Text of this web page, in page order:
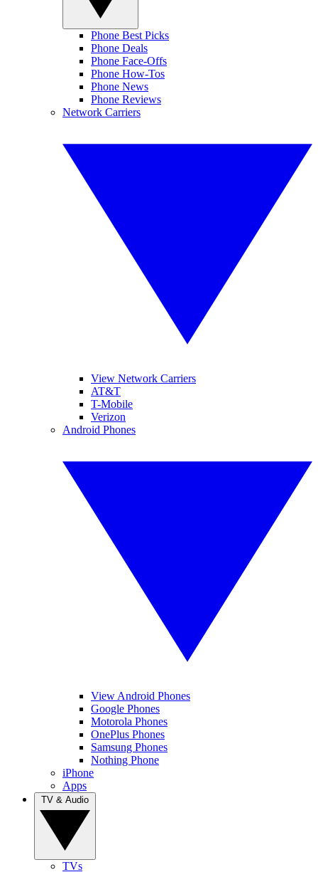
Phone Best Picks
Phone Deals
Phone Face-Offs
Phone How-Tos
Phone News
Phone Reviews
Network Carriers
View Network Carriers
AT&T
T-Mobile
Verizon
Android Phones
View Android Phones
Google Phones
Motorola Phones
OnePlus Phones
Samsung Phones
Nothing Phone
iPhone
Apps
TVs